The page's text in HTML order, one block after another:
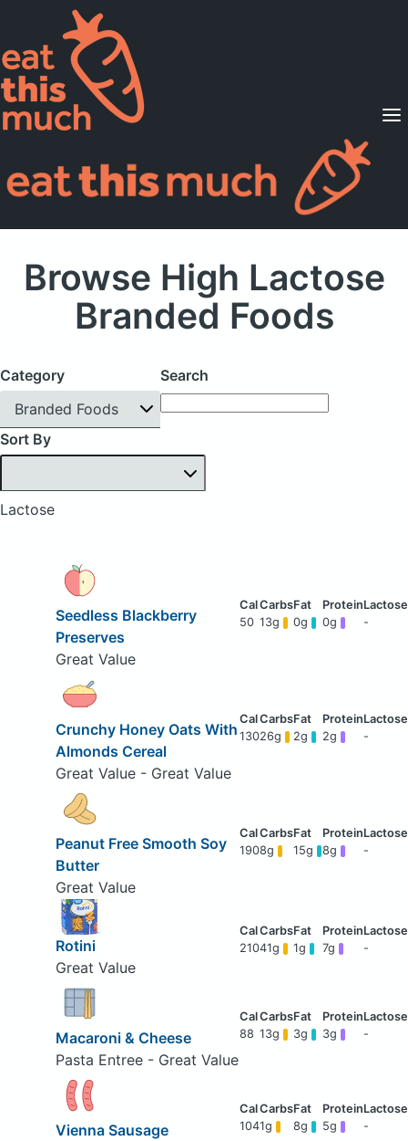
Supported Diets
Pricing
For Professionals
Browse High Lactose
Branded Foods
Category
Branded Foods
Search
Sort By
Lactose
Seedless Blackberry
Preserves
Great Value
50 13g 0g 0g -
Crunchy Honey Oats With
Almonds Cereal
Great Value - Great Value
13026g 2g 2g -
Peanut Free Smooth Soy
Butter
Great Value
1908g 15g 8g -
Rotini
Great Value
21041g 1g 7g -
Macaroni & Cheese
Pasta Entree - Great Value
88 13g 3g 3g -
Vienna Sausage
1041g 8g 5g -